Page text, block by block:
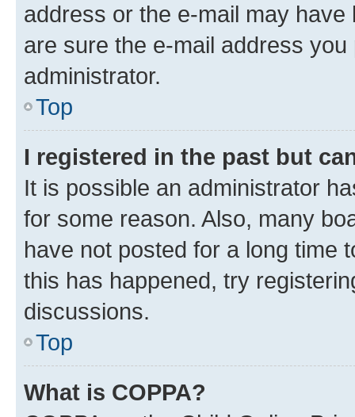
address or the e-mail may
are sure the e-mail address
administrator.
Top
I registered in the past but
It is possible an administrator
for some reason. Also, many
have not posted for a long time
this has happened, try
discussions.
Top
What is COPPA?